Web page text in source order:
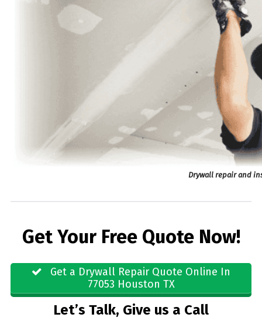
Drywall repair and
Get Your Free Quote Now!
Get a Drywall Repair Quote Online In
77053 Houston TX
Let’s Talk, Give us a Call